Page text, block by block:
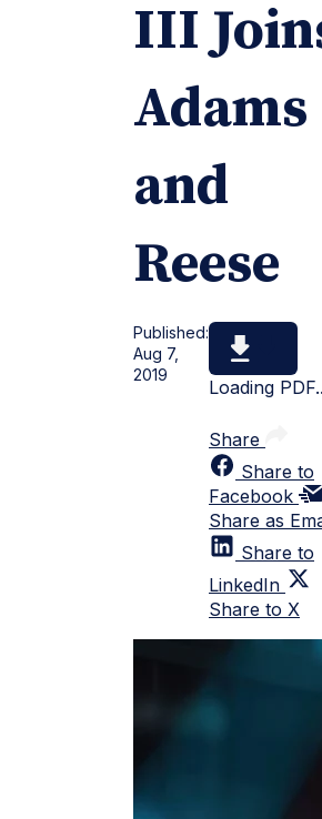
III
Adams
and
Reese
Published:
Aug 7,
2019
Loading
Share
Share to
Facebook
Share as
Share to
LinkedIn
Share to X